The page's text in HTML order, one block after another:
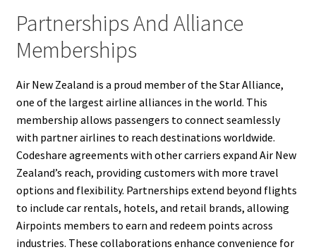
Partnerships And Alliance
Memberships
Air New Zealand is a proud member of the Star Alliance,
one of the largest airline alliances in the world. This
membership allows passengers to connect seamlessly
with partner airlines to reach destinations worldwide.
Codeshare agreements with other carriers expand Air New
Zealand’s reach, providing customers with more travel
options and flexibility. Partnerships extend beyond flights
to include car rentals, hotels, and retail brands, allowing
Airpoints members to earn and redeem points across
industries. These collaborations enhance convenience for